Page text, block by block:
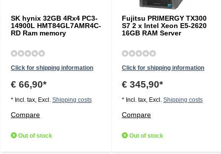
SK hynix 32GB 4Rx4 PC3-
14900L HMT84GL7AMR4C-
RD Ram memory
Click for shipping information
€ 66,90*
* Incl. tax, Excl. Shipping costs
Compare
Out of stock
Fujitsu PRIMERGY TX300
S7 2 x Intel Xeon E5-2620
16GB RAM Server
Click for shipping information
€ 345,90*
* Incl. tax, Excl. Shipping costs
Compare
Out of stock